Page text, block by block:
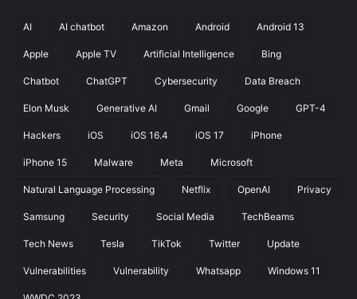
AI AI chatbot Amazon Android Android 13
Apple Apple TV Artificial Intelligence Bing
Chatbot ChatGPT Cybersecurity Data Breach
Elon Musk Generative AI Gmail Google GPT-4
Hackers iOS iOS 16.4 iOS 17 iPhone
iPhone 15 Malware Meta Microsoft
Natural Language Processing Netflix OpenAI Privacy
Samsung Security Social Media TechBeams
Tech News Tesla TikTok Twitter Update
Vulnerabilities Vulnerability Whatsapp Windows 11